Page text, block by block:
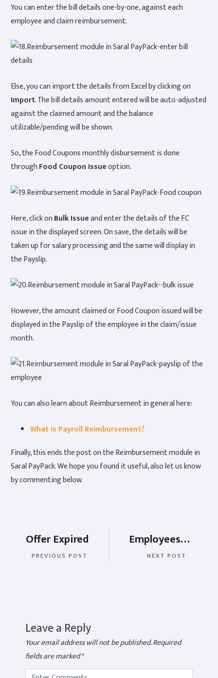
You can enter the bill details one-by-one, against each
employee and claim reimbursement.
Else, you can import the details from Excel by clicking on
Import. The bill details amount entered will be auto-adjusted
against the claimed amount and the balance
utilizable/pending will be shown.
So, the Food Coupons monthly disbursement is done
throughFood Coupon Issueoption.
Here, click onBulk Issueand enter the details of the FC
issue in the displayed screen. On save, the details will be
taken up for salary processing and the same will display in
the Payslip.
However, the amount claimed or Food Coupon issued will be
displayed in the Payslip of the employee in the claim/issue
month.
You can also learn about Reimbursement in general here:
What is Payroll Reimbursement?
Finally, this ends the post on the Reimbursement module in
Saral PayPack. We hope you found it useful, also let us know
by commenting below.
Offer Expired
PREVIOUS POST
Employees Provident Fund or EPF rules for employer
NEXT POST
Leave a Reply
Your email address will not be published.Required
fields are marked*